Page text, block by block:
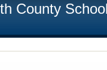
County